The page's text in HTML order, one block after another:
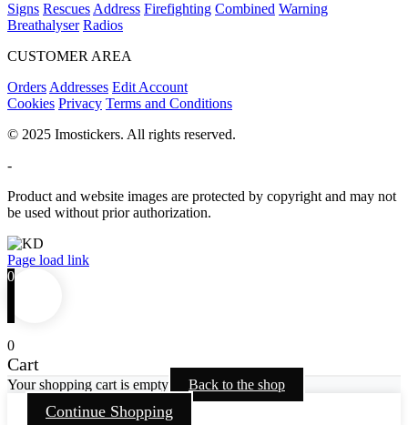
Signs Rescues Address Firefighting Combined Warning
Breathalyser Radios
CUSTOMER AREA
Orders Addresses Edit Account
Cookies Privacy Terms and Conditions
© 2025 Imostickers. All rights reserved.
-
Product and website images are protected by copyright and may not
be used without prior authorization.
Facebook
Twitter
Instagram
Pinterest
Page load link
0
0
Cart
Your shopping cart is empty Back to the shop
Continue Shopping